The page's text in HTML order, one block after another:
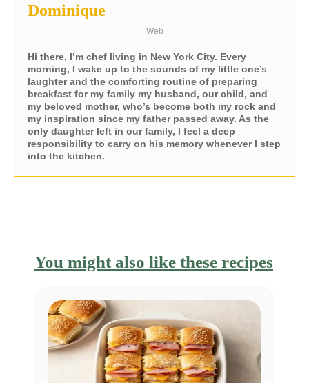
Dominique
Web
Hi there, I’m chef living in New York City. Every
morning, I wake up to the sounds of my little one’s
laughter and the comforting routine of preparing
breakfast for my family my husband, our child, and
my beloved mother, who’s become both my rock and
my inspiration since my father passed away. As the
only daughter left in our family, I feel a deep
responsibility to carry on his memory whenever I step
into the kitchen.
You might also like these recipes